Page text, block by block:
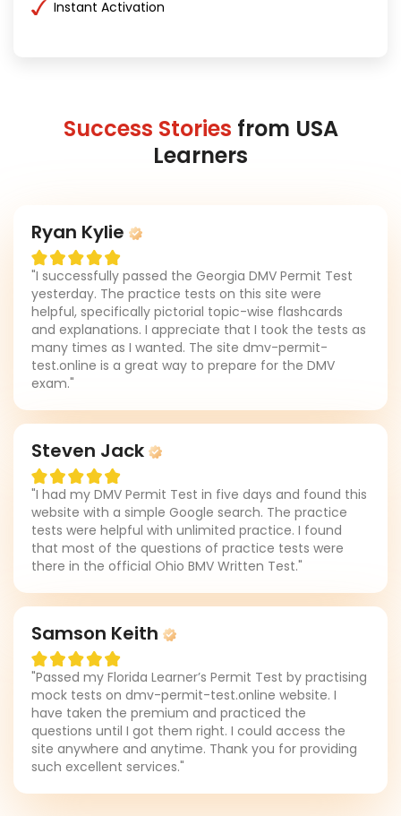
Instant Activation
Success Stories from USA
Learners
Ryan Kylie
"I successfully passed the Georgia DMV Permit Test
yesterday. The practice tests on this site were
helpful, specifically pictorial topic-wise flashcards
and explanations. I appreciate that I took the tests as
many times as I wanted. The site dmv-permit-
test.online is a great way to prepare for the DMV
exam."
Steven Jack
"I had my DMV Permit Test in five days and found this
website with a simple Google search. The practice
tests were helpful with unlimited practice. I found
that most of the questions of practice tests were
there in the official Ohio BMV Written Test."
Samson Keith
"Passed my Florida Learner’s Permit Test by practising
mock tests on dmv-permit-test.online website. I
have taken the premium and practiced the
questions until I got them right. I could access the
site anywhere and anytime. Thank you for providing
such excellent services."